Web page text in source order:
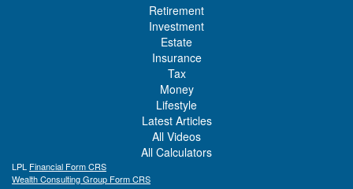
Retirement
Investment
Estate
Insurance
Tax
Money
Lifestyle
Latest Articles
All Videos
All Calculators
LPL Financial Form CRS
Wealth Consulting Group Form CRS